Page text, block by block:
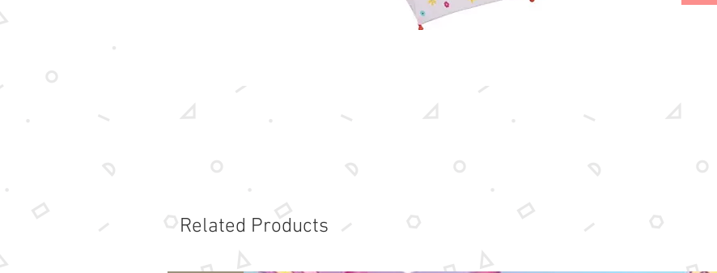
Related Products